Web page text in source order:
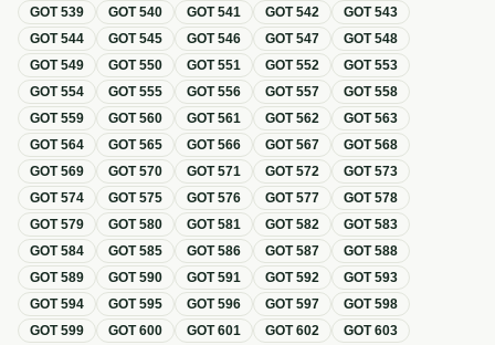
GOT539 GOT540 GOT541 GOT542 GOT543
GOT544 GOT545 GOT546 GOT547 GOT548
GOT549 GOT550 GOT551 GOT552 GOT553
GOT554 GOT555 GOT556 GOT557 GOT558
GOT559 GOT560 GOT561 GOT562 GOT563
GOT564 GOT565 GOT566 GOT567 GOT568
GOT569 GOT570 GOT571 GOT572 GOT573
GOT574 GOT575 GOT576 GOT577 GOT578
GOT579 GOT580 GOT581 GOT582 GOT583
GOT584 GOT585 GOT586 GOT587 GOT588
GOT589 GOT590 GOT591 GOT592 GOT593
GOT594 GOT595 GOT596 GOT597 GOT598
GOT599 GOT600 GOT601 GOT602 GOT603